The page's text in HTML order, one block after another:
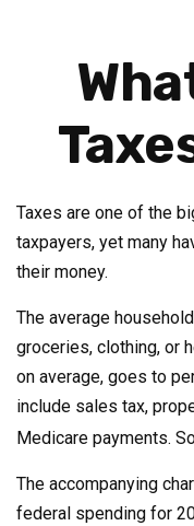
Taxes are one of the
taxpayers, yet many
their money.
The average
groceries, clothing, or
on average, goes to
include sales tax,
Medicare payments.
The accompanying
federal spending for